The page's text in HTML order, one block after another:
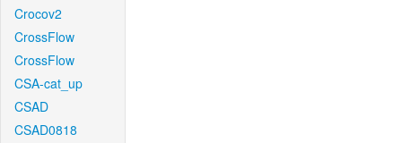
Crocov2
CrossFlow
CrossFlow
CSA-cat_up
CSAD
CSAD0818